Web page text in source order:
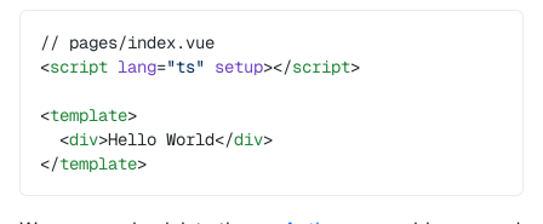
// pages/index.vue
<script lang="ts" setup></script>
<template>
  <
div>Hello World</div>
</template>